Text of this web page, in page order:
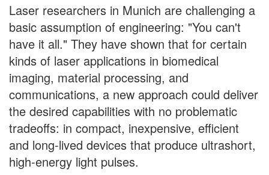
Laser researchers in Munich are challenging a
basic assumption of engineering: "You can't
have it all." They have shown that for certain
kinds of laser applications in biomedical
imaging, material processing, and
communications, a new approach could deliver
the desired capabilities with no problematic
tradeoffs: in compact, inexpensive, efficient
and long-lived devices that produce ultrashort,
high-energy light pulses.